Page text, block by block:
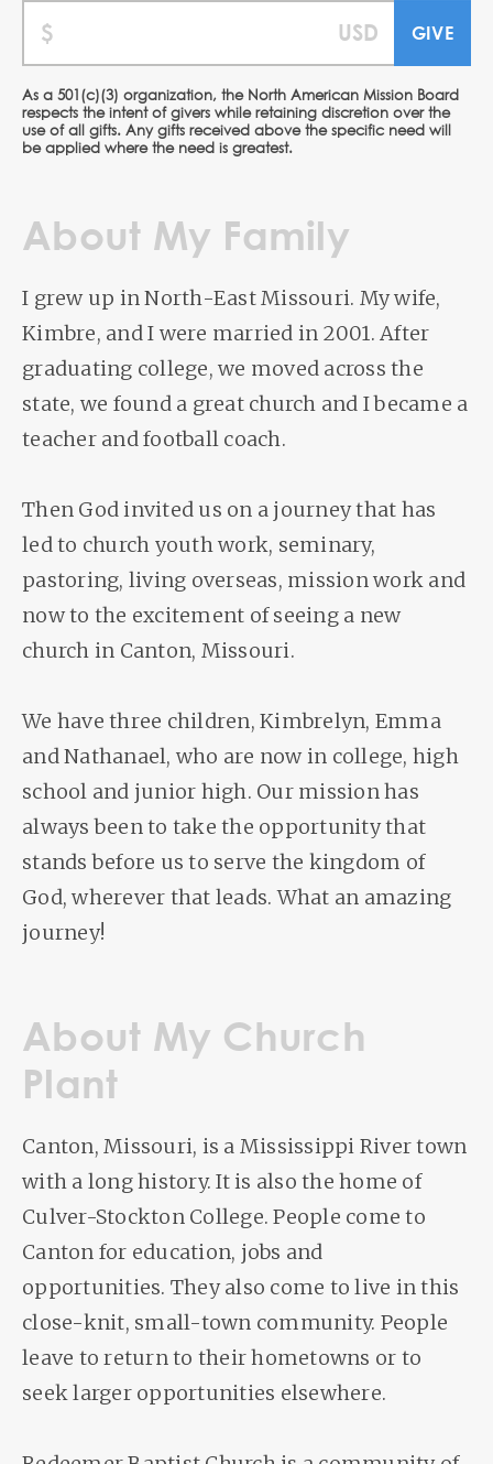
As a 501(c)(3) organization, the North American Mission Board
respects the intent of givers while retaining discretion over the
use of all gifts. Any gifts received above the specific need will
be applied where the need is greatest.
About My Family
I grew up in North-East Missouri. My wife,
Kimbre, and I were married in 2001. After
graduating college, we moved across the
state, we found a great church and I became a
teacher and football coach.
Then God invited us on a journey that has
led to church youth work, seminary,
pastoring, living overseas, mission work and
now to the excitement of seeing a new
church in Canton, Missouri.
We have three children, Kimbrelyn, Emma
and Nathanael, who are now in college, high
school and junior high. Our mission has
always been to take the opportunity that
stands before us to serve the kingdom of
God, wherever that leads. What an amazing
journey!
About My Church
Plant
Canton, Missouri, is a Mississippi River town
with a long history. It is also the home of
Culver-Stockton College. People come to
Canton for education, jobs and
opportunities. They also come to live in this
close-knit, small-town community. People
leave to return to their hometowns or to
seek larger opportunities elsewhere.